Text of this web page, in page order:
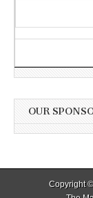
OUR
Copyright